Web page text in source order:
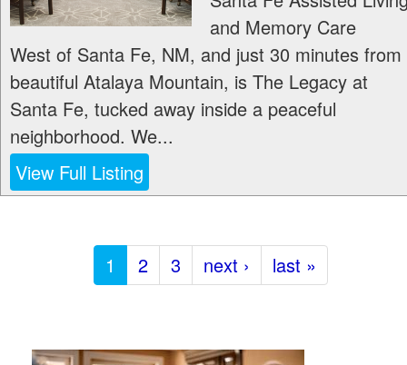
and Memory Care
West of Santa Fe, NM, and just 30 minutes from
beautiful Atalaya Mountain, is The Legacy at
Santa Fe, tucked away inside a peaceful
neighborhood. We...
View Full Listing
1 2 3 next › last »